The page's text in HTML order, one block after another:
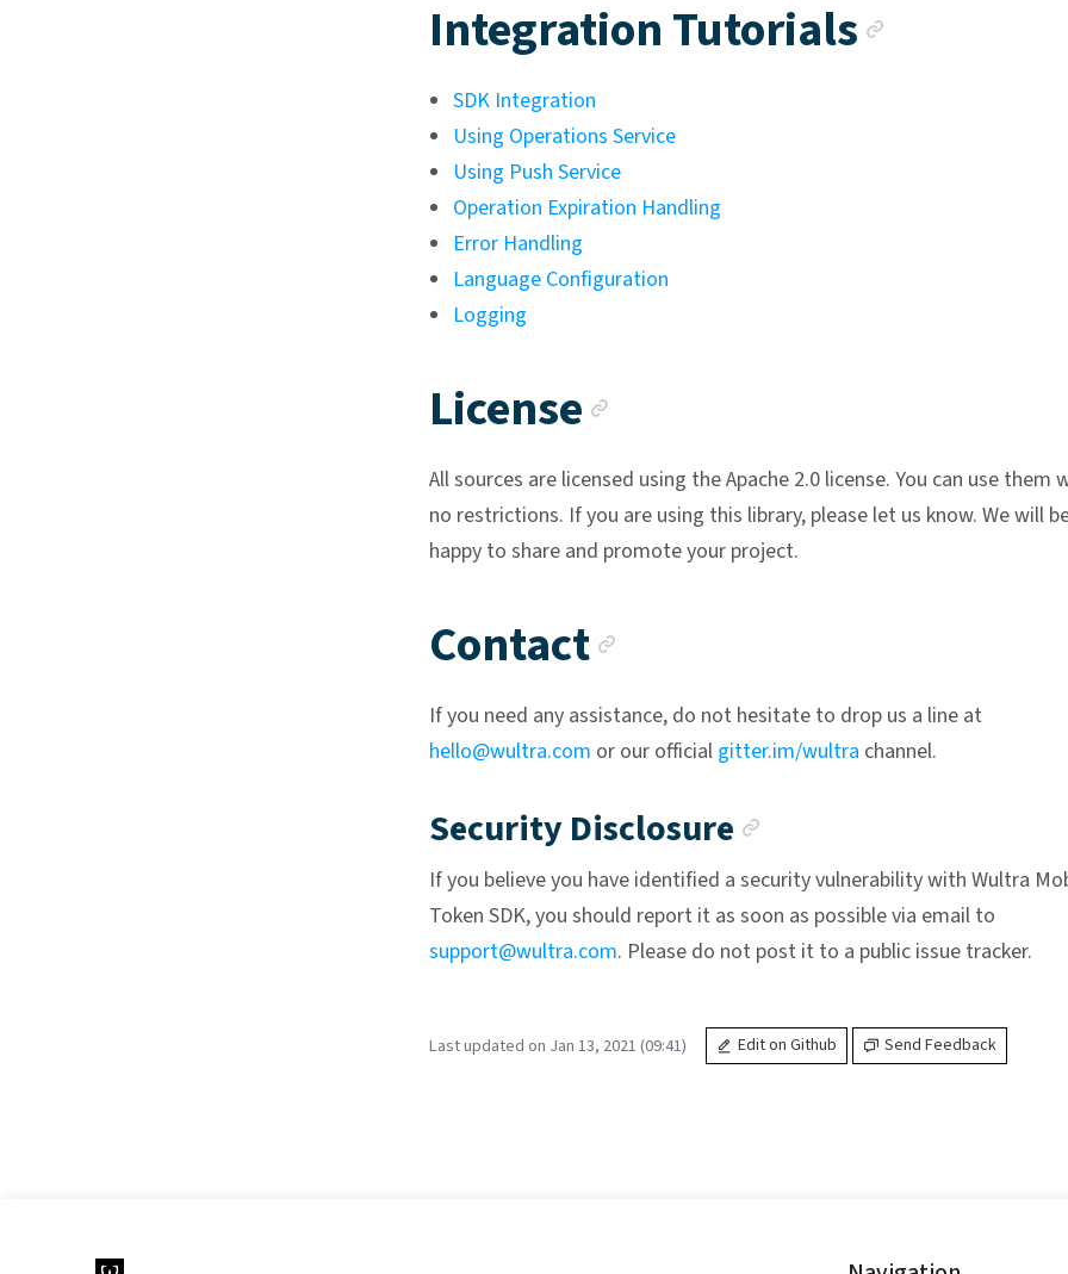
Integration Tutorials
SDK Integration
Using Operations Service
Using Push Service
Operation Expiration Handling
Error Handling
Language Configuration
Logging
License
All sources are licensed using the Apache 2.0 license. You can use them
no restrictions. If you are using this library, please let us know. We will
happy to share and promote your project.
Contact
If you need any assistance, do not hesitate to drop us a line at
hello@wultra.com or our official gitter.im/wultra channel.
Security Disclosure
If you believe you have identified a security vulnerability with Wultra
Token SDK, you should report it as soon as possible via email to
support@wultra.com. Please do not post it to a public issue tracker.
Last updated on Jan 13, 2021 (09:41) Edit on Github Send Feedback